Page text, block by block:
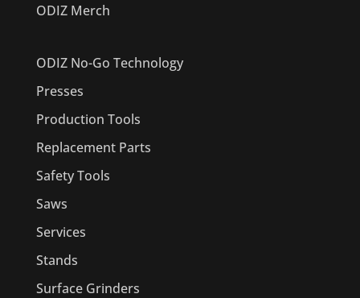
ODIZ Merch
ODIZ No-Go Technology
Presses
Production Tools
Replacement Parts
Safety Tools
Saws
Services
Stands
Surface Grinders